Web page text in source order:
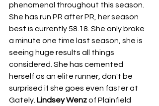
phenomenal throughout this season.
She has run PR after PR, her season
best is currently 58.18. She only broke
a minute one time last season, she is
seeing huge results all things
considered. She has cemented
herself as an elite runner, don't be
surprised if she goes even faster at
Gately. Lindsey Wenz of Plainfield